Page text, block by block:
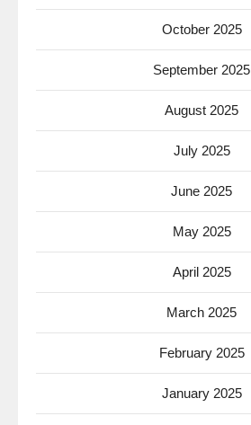
October 2025
September 2025
August 2025
July 2025
June 2025
May 2025
April 2025
March 2025
February 2025
January 2025